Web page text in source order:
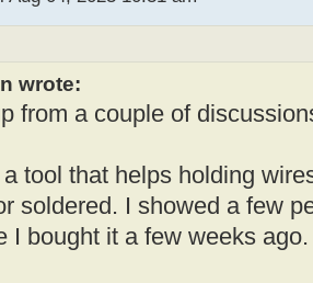
wrote:
from a couple of
a tool that helps holding
soldered. I showed a few
I bought it a few weeks ago.